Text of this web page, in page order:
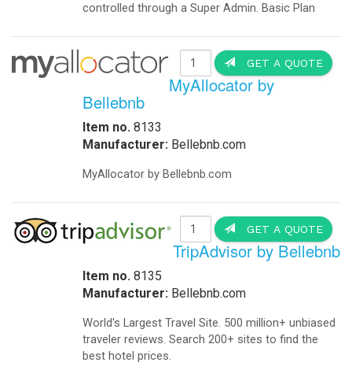
controlled through a Super Admin. Basic Plan
GET A QUOTE
MyAllocator by
Bellebnb
Item no. 8133
Manufacturer: Bellebnb.com
MyAllocator by Bellebnb.com
GET A QUOTE
TripAdvisor by Bellebnb
Item no. 8135
Manufacturer: Bellebnb.com
World's Largest Travel Site. 500 million+ unbiased
traveler reviews. Search 200+ sites to find the
best hotel prices.